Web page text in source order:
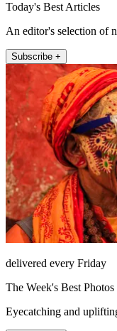
Today's Best Articles
An editor's selection of
Subscribe +
delivered every Friday
The Week's Best Photos
Eyecatching and